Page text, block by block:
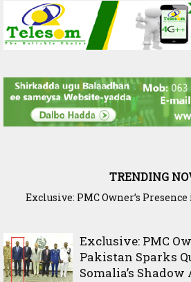
TRENDING
Exclusive: PMC Owner’s Presence
Cross-Border Agricultural Alliance
Exclusive: PMC
Pakistan Sparks
Somalia’s